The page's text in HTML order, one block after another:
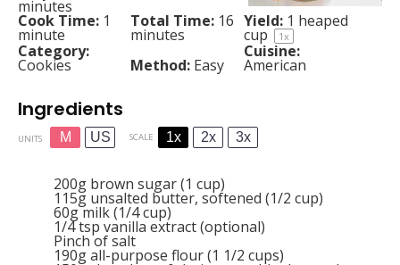
minutes
Cook Time: 1
minute
Total Time: 16
minutes
Yield: 1 heaped
cup 1x
Category:
Cookies Method: Easy
Cuisine:
American
Ingredients
UNITS M US SCALE 1x 2x 3x
200g brown sugar (1 cup)
115g unsalted butter, softened (1/2 cup)
60gmilk (1/4 cup)
1/4 tsp vanilla extract (optional)
Pinch of salt
190gall-purpose flour (1 1/2 cups)